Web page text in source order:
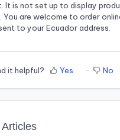
It is not set up to display
You are welcome to order
to your Ecuador address.
it helpful? Yes No